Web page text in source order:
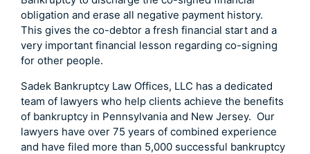
obligation and erase all negative payment history.
This gives the co-debtor a fresh financial start and a
very important financial lesson regarding co-signing
for other people.
Sadek Bankruptcy Law Offices, LLC has a dedicated
team of lawyers who help clients achieve the benefits
of bankruptcy in Pennsylvania and New Jersey. Our
lawyers have over 75 years of combined experience
and have filed more than 5,000 successful bankruptcy